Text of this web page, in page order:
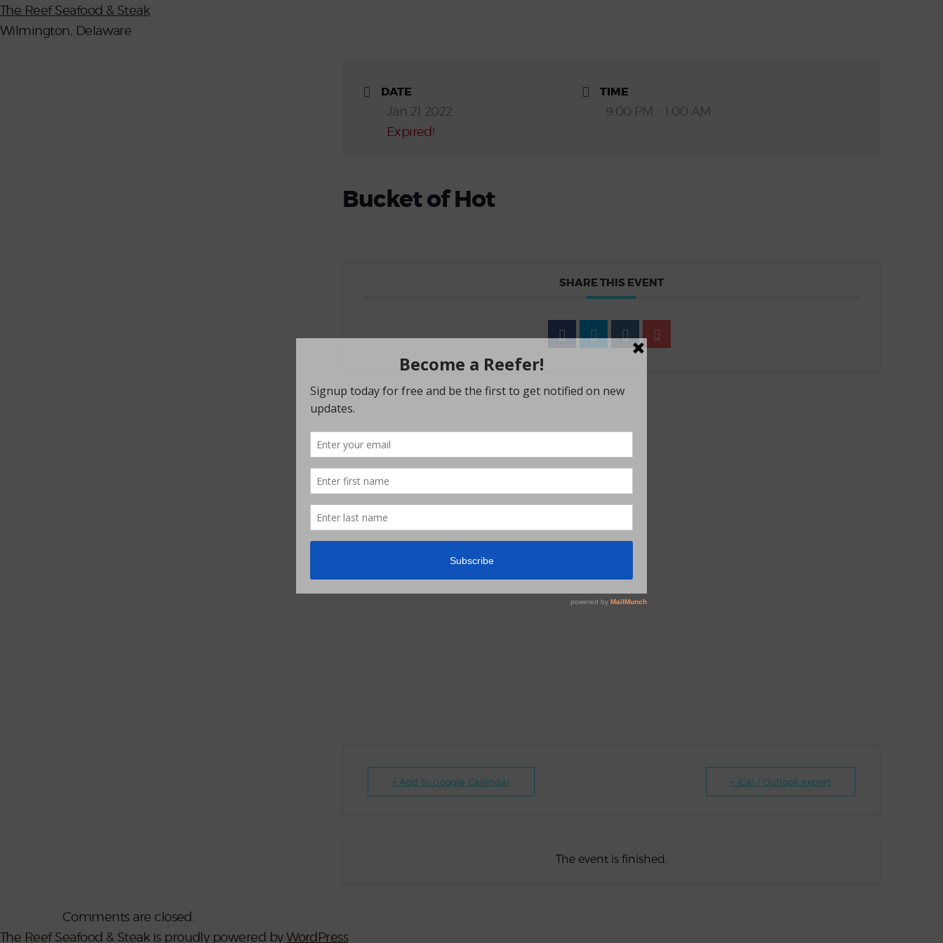
The Reef Seafood & Steak
Wilmington, Delaware
DATE
Jan 21 2022
Expired!
TIME
9:00 PM - 1:00 AM
Bucket of Hot
SHARE THIS EVENT
+ Add to Google Calendar + iCal / Outlook export
The event is finished.
Comments are closed.
The Reef Seafood & Steak is proudly powered byWordPress